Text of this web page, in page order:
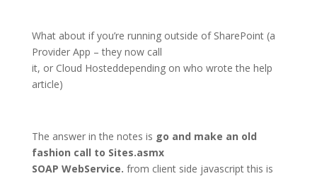
What about if you’re running outside of SharePoint (a
Provider App – they now call
it, or Cloud Hosteddepending on who wrote the help
article)
The answer in the notes is go and make an old
fashion call to Sites.asmx
SOAP WebService. from client side javascript this is